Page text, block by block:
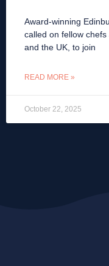
Award-winning
called on fellow
and the UK, to join
READ MORE »
October 22, 2025